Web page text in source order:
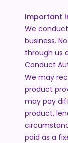
Important
We
business.
through us
Conduct
We may
product
may pay
product,
paid as a